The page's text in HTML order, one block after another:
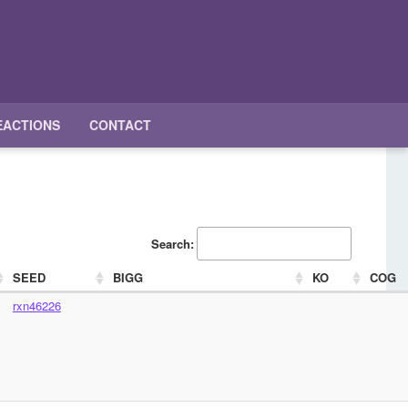
CONTACT
Search:
SEED BIGG KO
COG
rxn46226